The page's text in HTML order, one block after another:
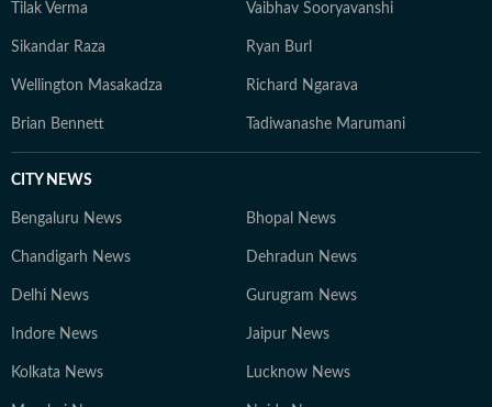
Tilak Verma Vaibhav Sooryavanshi
Sikandar Raza Ryan Burl
Wellington Masakadza Richard Ngarava
Brian Bennett Tadiwanashe Marumani
CITY NEWS
Bengaluru News Bhopal News
Chandigarh News Dehradun News
Delhi News Gurugram News
Indore News Jaipur News
Kolkata News Lucknow News